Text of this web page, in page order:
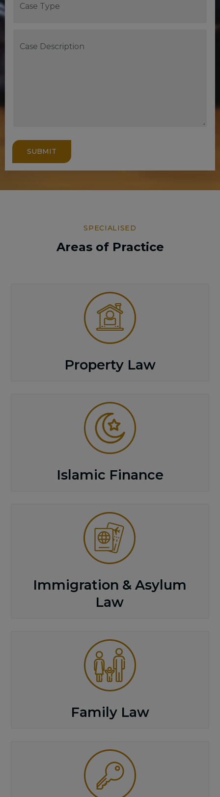
SUBMIT
SPECIALISED
Areas of Practice
Property Law
Islamic Finance
Immigration & Asylum
Law
Family Law